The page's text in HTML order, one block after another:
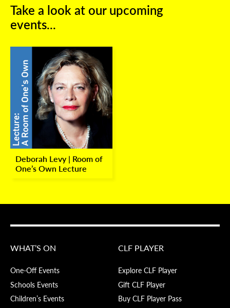
Take a look at our upcoming
events...
Deborah Levy | Room of
One’s Own Lecture
WHAT’S ON
One-Off Events
Schools Events
Children’s Events
CLF PLAYER
Explore CLF Player
Gift CLF Player
Buy CLF Player Pass